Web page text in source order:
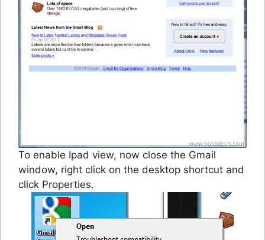
To enable Ipad view, now close the Gmail
window, right click on the desktop shortcut and
click Properties.